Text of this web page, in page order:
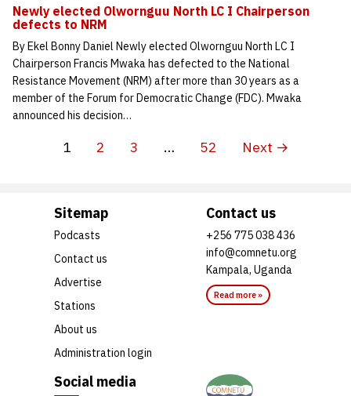
Newly elected Olwornguu North LC I Chairperson
defects to NRM
By Ekel Bonny Daniel Newly elected Olwornguu North LC I
Chairperson Francis Mwaka has defected to the National
Resistance Movement (NRM) after more than 30 years as a
member of the Forum for Democratic Change (FDC). Mwaka
announced his decision…
1 2 3 … 52 Next →
Social media
Sitemap
Podcasts
Contact us
Advertise
Stations
About us
Administration login
Contact us
+256 775 038 436
info@comnetu.org
Kampala, Uganda
Read more »